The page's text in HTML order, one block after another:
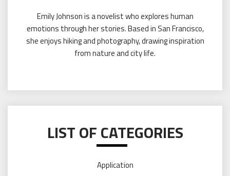
Emily Johnson is a novelist who explores human
emotions through her stories. Based in San Francisco,
she enjoys hiking and photography, drawing inspiration
from nature and city life.
LIST OF CATEGORIES
Application